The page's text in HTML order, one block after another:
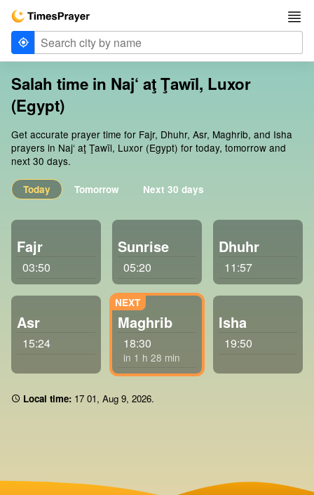
Salah time in Naj‘ aţ Ţawīl, Luxor
(Egypt)
Get accurate prayer time for Fajr, Dhuhr, Asr, Maghrib, and Isha
prayers in Naj‘ aţ Ţawīl, Luxor (Egypt) for today, tomorrow and
next 30 days.
Today Tomorrow Next 30 days
Fajr
03:50
Sunrise
05:20
Dhuhr
11:57
Asr
15:24
Maghrib
18:30
in 1 h 28 min
Isha
19:50
Local time: 17:01, Aug 9, 2026.